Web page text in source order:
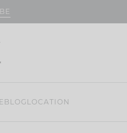
BLOG LOCATION